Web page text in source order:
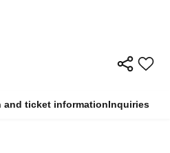
and ticket informationInquiries